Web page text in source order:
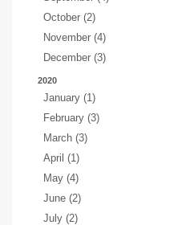
October (2)
November (4)
December (3)
2020
January (1)
February (3)
March (3)
April (1)
May (4)
June (2)
July (2)